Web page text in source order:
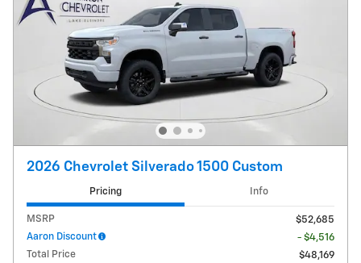
2026 Chevrolet Silverado 1500 Custom
Pricing Info
MSRP
$52,685
Aaron Discount
- $4,516
Total Price
$48,169